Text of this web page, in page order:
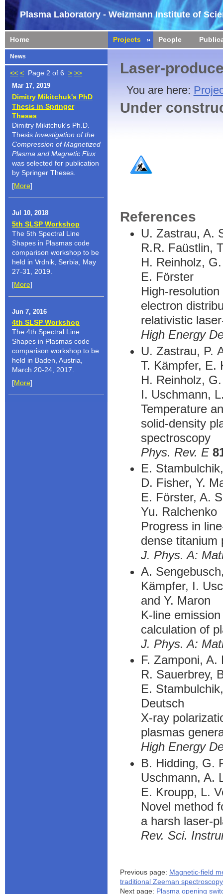
Plasma Laboratory - Weizmann Institute of
Home Projects People
News
<< < Page 2 of 6 > >>
Mar 17, 2019
Dimitry Mikitchuk's PhD
Thesis in Springer
Theses
Dimitry Mikitchuk's Ph.D.
Thesis Investigation of the
Compression of Magnetized
Plasma and Magnetic Flux
was selected for publication
by Springer Theses.
[More]
Jul 10, 2018
5th SLSP Workshop
The 5th Spectral Line
Shapes in Plasmas code
comparison workshop to be
held in Vrdnik, Serbia, May
27-31, 2019.
[More]
Jun 7, 2016
4th SLSP Workshop
The 4th Spectral Line
Shapes in Plasmas code
comparison workshop to be
held in Baden, Austria,
March 20-24, 2017.
[More]
Laser-
You are here:
Under
References
U. Zastrau, A.
R.R. Faüstlin,
H. Reinholz,
E. Förster
High-
electron
relativistic
High Energy
U. Zastrau, P.
T. Kämpfer, E.
H. Reinholz,
I. Uschmann,
Temperature
solid-density
spectroscopy
Phys. Rev. E
E.
D. Fisher, Y.
E. Förster, A.
Yu. Ralchenko
Progress in
dense titanium
J. Phys. A:
A.
Kämpfer, I.
and Y. Maron
K-line
calculation of
J. Phys. A:
F. Zamponi,
R. Sauerbrey,
E.
Deutsch
X-ray
plasmas
High Energy
B. Hidding, G.
Uschmann, A.
E. Kroupp, L.
Novel method
a harsh laser-
Rev. Sci.
Previous page: Magnetic-field
traditional Zeeman spectroscopy
Next page: Plasma opening